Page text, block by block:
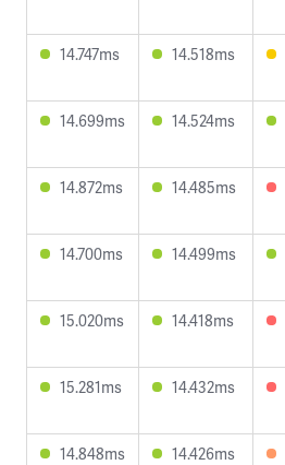
14.747ms 14.518ms
14.699ms 14.524ms
14.872ms 14.485ms
14.700ms 14.499ms
15.020ms 14.418ms
15.281ms 14.432ms
14.848ms 14.426ms